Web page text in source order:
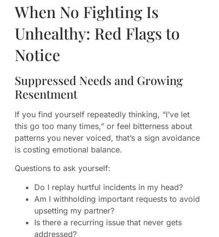
When No Fighting Is
Unhealthy: Red Flags to
Notice
Suppressed Needs and Growing
Resentment
If you find yourself repeatedly thinking, “I’ve let
this go too many times,” or feel bitterness about
patterns you never voiced, that’s a sign avoidance
is costing emotional balance.
Questions to ask yourself:
Do I replay hurtful incidents in my head?
Am I withholding important requests to avoid
upsetting my partner?
Is there a recurring issue that never gets
addressed?